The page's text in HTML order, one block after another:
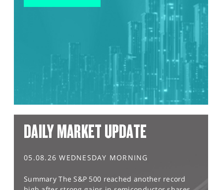
DAILY MARKET UPDATE
05.08.26 WEDNESDAY MORNING
Summary The S&P 500 reached another record